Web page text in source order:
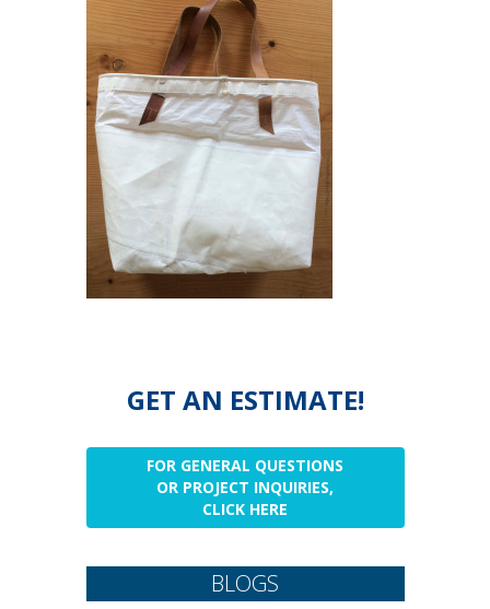
GET AN ESTIMATE!
FOR GENERAL QUESTIONS
OR PROJECT INQUIRIES,
CLICK HERE
BLOGS